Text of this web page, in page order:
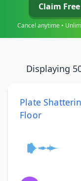
Claim
Cancel anytime •
Displaying
Plate
Floor